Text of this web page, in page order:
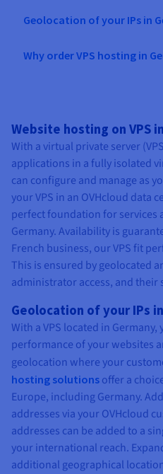
Geolocation of your IPs in
Why order VPS hosting in
Website hosting on VPS
With a virtual private server
applications in a fully isolated
can configure and manage as
your VPS in an OVHcloud data
perfect foundation for services
Germany. Availability is
French business, our VPS fit
This is ensured by geolocated
administrator access, and their
Geolocation of your IPs
With a VPS located in
performance of your websites
geolocation where your
hosting solutions offer a
Europe, including Germany.
addresses via your OVHcloud
addresses can be added to a
your international reach.
additional geographical